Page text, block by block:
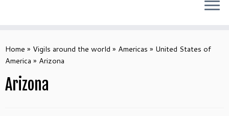
Home » Vigils around the world » Americas » United States of
America » Arizona
Arizona